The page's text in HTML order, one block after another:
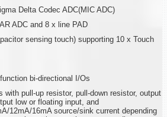
Delta Codec ADC(MIC ADC)
ADC and 8 x line PAD
sensing touch) supporting 10 x Touch
bi-directional I/Os
with pull-up resistor, pull-down resistor, output
low or floating input, and
12mA/16mA source/sink current depending